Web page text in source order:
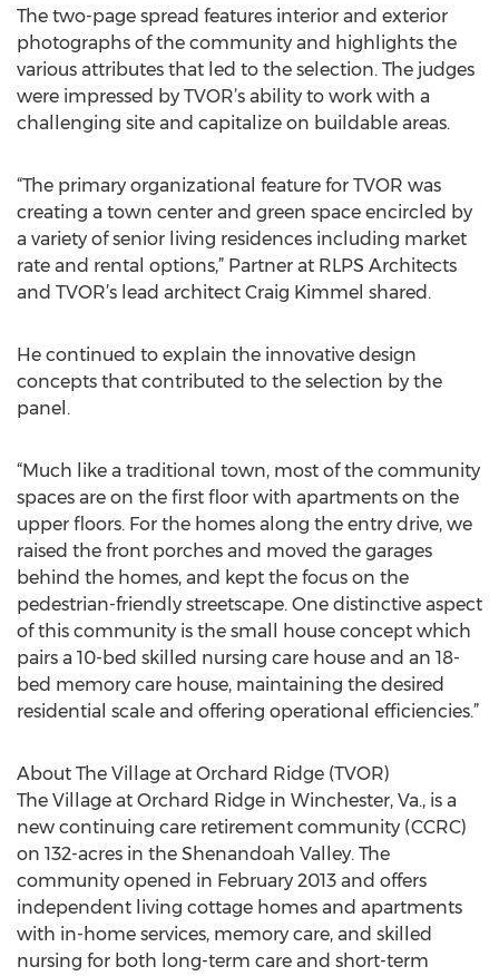
The two-page spread features interior and exterior
photographs of the community and highlights the
various attributes that led to the selection. The judges
were impressed by TVOR’s ability to work with a
challenging site and capitalize on buildable areas.
“The primary organizational feature for TVOR was
creating a town center and green space encircled by
a variety of senior living residences including market
rate and rental options,” Partner at RLPS Architects
and TVOR’s lead architect Craig Kimmel shared.
He continued to explain the innovative design
concepts that contributed to the selection by the
panel.
“Much like a traditional town, most of the community
spaces are on the first floor with apartments on the
upper floors. For the homes along the entry drive, we
raised the front porches and moved the garages
behind the homes, and kept the focus on the
pedestrian-friendly streetscape. One distinctive aspect
of this community is the small house concept which
pairs a 10-bed skilled nursing care house and an 18-
bed memory care house, maintaining the desired
residential scale and offering operational efficiencies.”
About The Village at Orchard Ridge (TVOR)
The Village at Orchard Ridge in Winchester, Va., is a
new continuing care retirement community (CCRC)
on 132-acres in the Shenandoah Valley. The
community opened in February 2013 and offers
independent living cottage homes and apartments
with in-home services, memory care, and skilled
nursing for both long-term care and short-term